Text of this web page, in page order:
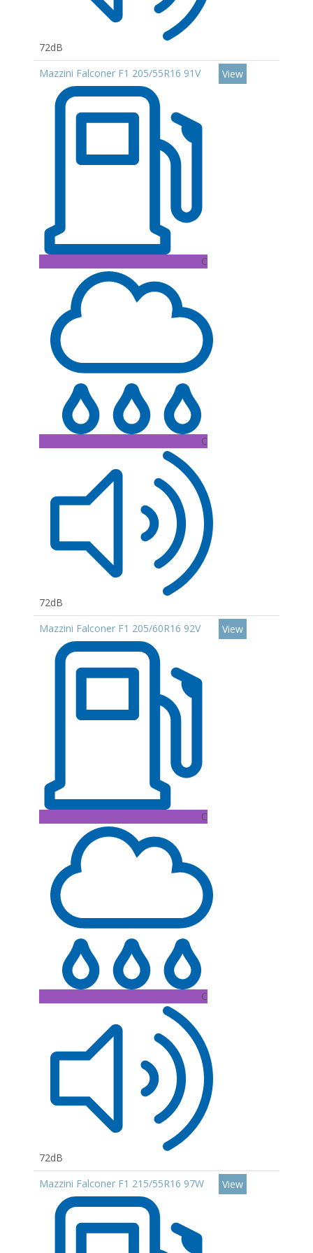
72dB
Mazzini Falconer F1 205/55R16 91V
C
C
72dB
View
Mazzini Falconer F1 205/60R16 92V
C
C
72dB
View
Mazzini Falconer F1 215/55R16 97W View